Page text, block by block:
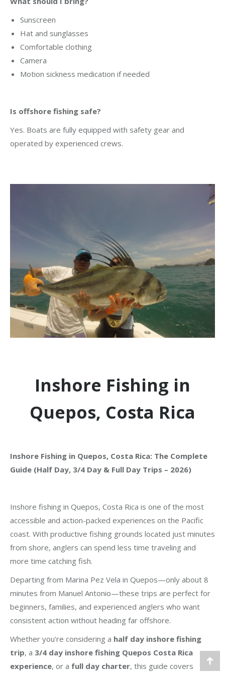
Sunscreen
Hat and sunglasses
Comfortable clothing
Camera
Motion sickness medication if needed
Is offshore fishing safe?
Yes. Boats are fully equipped with safety gear and
operated by experienced crews.
Inshore Fishing in
Quepos, Costa Rica
Inshore Fishing in Quepos, Costa Rica: The Complete
Guide (Half Day, 3/4 Day & Full Day Trips – 2026)
Inshore fishing in Quepos, Costa Rica is one of the most
accessible and action-packed experiences on the Pacific
coast. With productive fishing grounds located just minutes
from shore, anglers can spend less time traveling and
more time catching fish.
Departing from Marina Pez Vela in Quepos—only about 8
minutes from Manuel Antonio—these trips are perfect for
beginners, families, and experienced anglers who want
consistent action without heading far offshore.
Whether you’re considering a half day inshore fishing
trip, a 3/4 day inshore fishing Quepos Costa Rica
experience, or a full day charter, this guide covers
Go